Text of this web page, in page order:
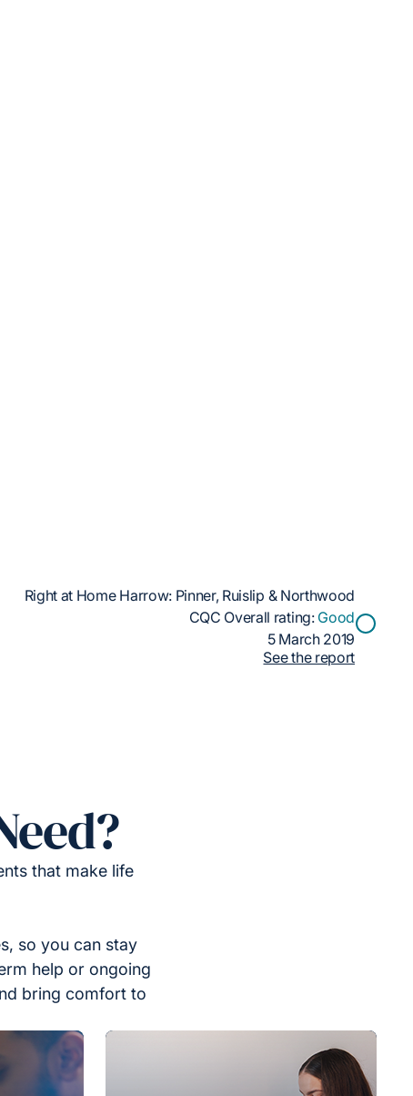
Right at Home Harrow: Pinner, Ruislip & Northwood
CQC Overall rating: Good
5 March 2019
See the report
that make life
so you can stay
help or ongoing
bring comfort to